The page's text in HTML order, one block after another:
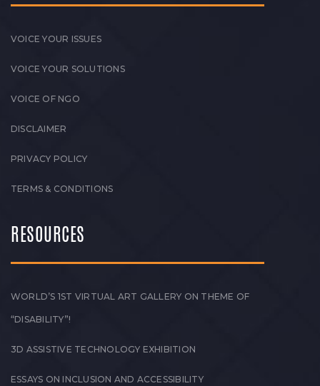
VOICE YOUR ISSUES
VOICE YOUR SOLUTIONS
VOICE OF NGO
DISCLAIMER
PRIVACY POLICY
TERMS & CONDITIONS
RESOURCES
WORLD’S 1ST VIRTUAL ART GALLERY ON THEME OF
“DISABILITY”!
3D ASSISTIVE TECHNOLOGY EXHIBITION
ESSAYS ON INCLUSION AND ACCESSIBILITY